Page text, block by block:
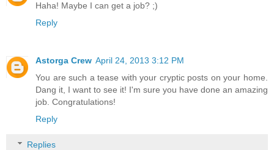
Haha! Maybe I can get a job? ;)
Reply
Astorga Crew April 24, 2013 3:12 PM
You are such a tease with your cryptic posts on your home.
Dang it, I want to see it! I'm sure you have done an amazing
job. Congratulations!
Reply
Replies